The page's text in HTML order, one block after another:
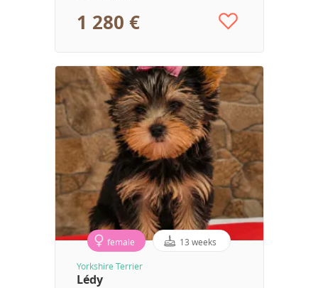
1 280 €
female 13 weeks
Yorkshire Terrier
Lédy